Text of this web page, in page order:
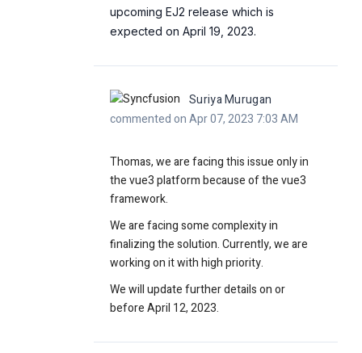
upcoming EJ2 release which is
expected on April 19, 2023.
Suriya Murugan
commented on Apr 07, 2023 7:03 AM
Thomas, we are facing this issue only in
the vue3 platform because of the vue3
framework.
We are facing some complexity in
finalizing the solution. Currently, we are
working on it with high priority.
We will update further details on or
before April 12, 2023.